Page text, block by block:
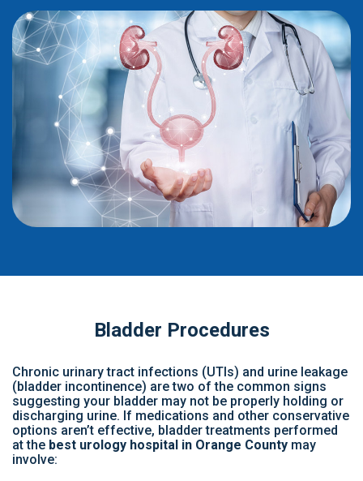
Bladder Procedures
Chronic urinary tract infections (UTIs) and urine leakage
(bladder incontinence) are two of the common signs
suggesting your bladder may not be properly holding or
discharging urine. If medications and other conservative
options aren’t effective, bladder treatments performed
at the best urology hospital in Orange County may
involve: